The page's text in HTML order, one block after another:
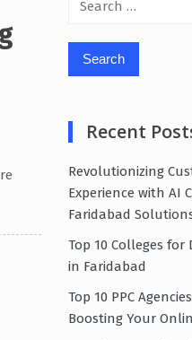
Recent
Revolutionizing
Experience with AI
Faridabad
Top 10 Colleges
in Faridabad
Top 10 PPC
Boosting Your